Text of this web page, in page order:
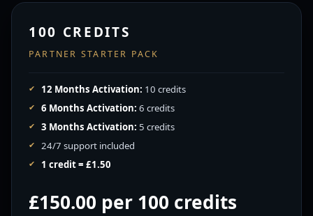
100 CREDITS
PARTNER STARTER PACK
12 Months Activation: 10 credits
6 Months Activation: 6 credits
3 Months Activation: 5 credits
24/7 support included
1 credit = £1.50
£150.00 per 100 credits